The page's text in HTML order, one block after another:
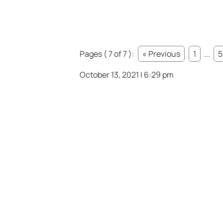
Pages ( 7 of 7 ): « Previous 1 ...
5
October 13, 2021 | 6:29 pm